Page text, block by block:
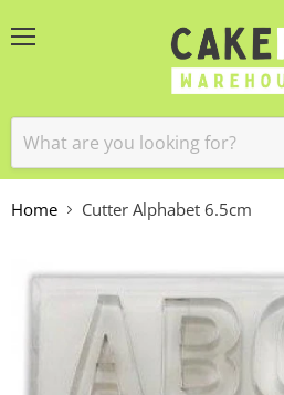
Home Cutter Alphabet 6.5cm